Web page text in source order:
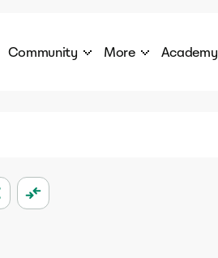
chance to launch your career in the
of AI agents.
Community More Academy